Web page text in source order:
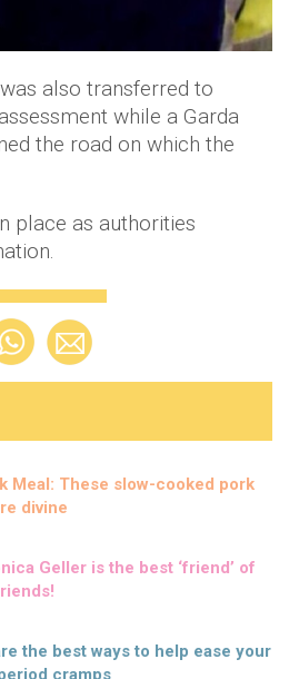
also transferred to
while a Garda
the road on which the
place as authorities
Meal: These slow-cooked pork
divine
Geller is the best ‘friend’ of
the best ways to help ease your
cramps